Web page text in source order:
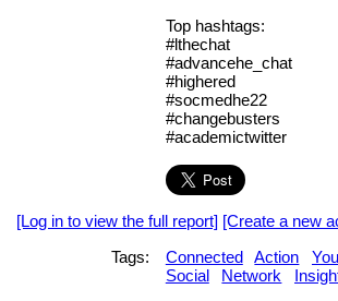
Top hashtags:
#lthechat
#advancehe_chat
#highered
#socmedhe22
#changebusters
#academictwitter
[Log in to view the full report] [Create a new
Tags:
Connected Action
Social
Network